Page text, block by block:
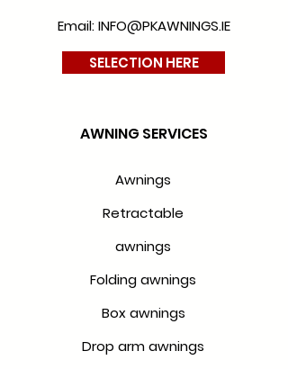
Email: INFO@PKAWNINGS.IE
SELECTION HERE
AWNING SERVICES
Awnings
Retractable
awnings
Folding awnings
Box awnings
Drop arm awnings